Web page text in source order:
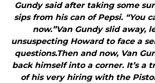
Gundy said after taking some
sips from his can of Pepsi. “You
now.”Van Gundy slid away,
unsuspecting Howard to face a
questions.Then and now, Van
back himself into a corner. It’s a
of his very hiring with the